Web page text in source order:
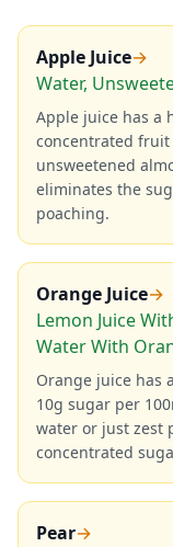
Apple Juice→
Water,
Apple juice has a
concentrated fruit
unsweetened
eliminates the
poaching.
Orange Juice→
Lemon Juice
Water With
Orange juice has
10g sugar per
water or just zest
concentrated
Pear→